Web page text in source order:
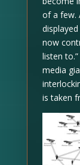
of a few.
now
listen
media
is taken